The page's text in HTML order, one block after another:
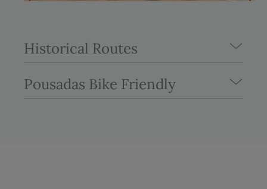
Historical Routes
Pousadas Bike Friendly